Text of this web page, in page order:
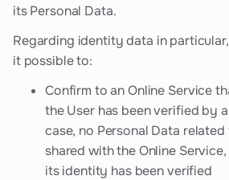
its Personal Data.
Regarding identity data in
it possible to:
Confirm to an Online Service
the User has been verified by
case, no Personal Data
shared with the Online
its identity has been verified